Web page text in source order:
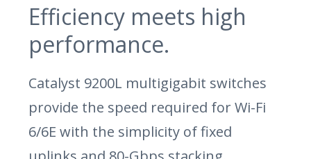
Efficiency meets high
performance.
Catalyst 9200L multigigabit switches
provide the speed required for Wi-Fi
6/6E with the simplicity of fixed